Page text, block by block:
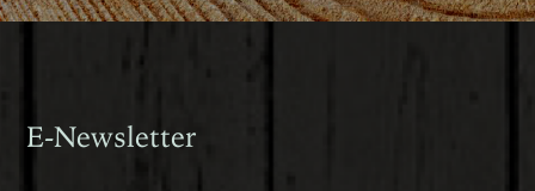
E-Newsletter